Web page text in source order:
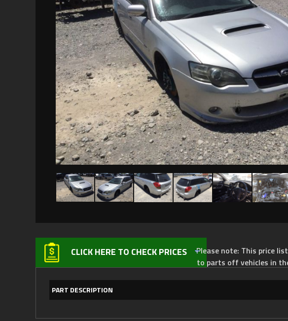
CLICK HERE TO CHECK PRICESPlease note: This price list
to parts off vehicles in
PART DESCRIPTION